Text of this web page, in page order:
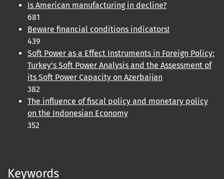
Is American manufacturing in decline?
681
Beware financial conditions indicators!
439
Soft Power as a Effect Instruments in Foreign Policy:
Turkey's Soft Power Analysis and the Assessment of
its Soft Power Capacity on Azerbaijan
382
The influence of fiscal policy and monetary policy
on the Indonesian Economy
352
Keywords